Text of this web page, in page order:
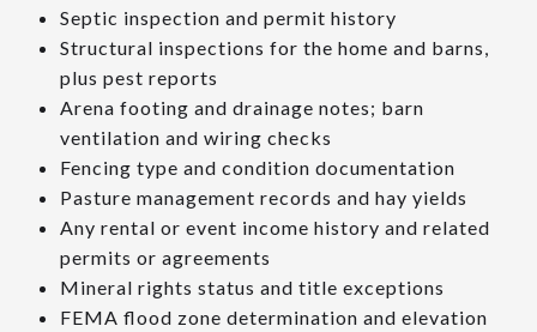
Septic inspection and permit history
Structural inspections for the home and barns,
plus pest reports
Arena footing and drainage notes; barn
ventilation and wiring checks
Fencing type and condition documentation
Pasture management records and hay yields
Any rental or event income history and related
permits or agreements
Mineral rights status and title exceptions
FEMA flood zone determination and elevation